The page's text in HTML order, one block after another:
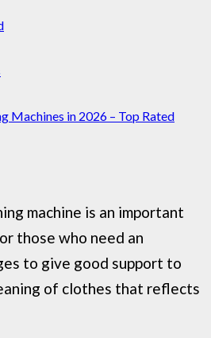
Machines in 2026 – Top Rated
machine is an important
those who need an
to give good support to
of clothes that reflects